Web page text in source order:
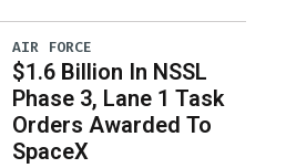
AIR FORCE
$1.6 Billion In NSSL
Phase 3, Lane 1 Task
Orders Awarded To
SpaceX